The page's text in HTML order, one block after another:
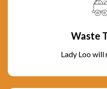
Waste
Lady Loo will